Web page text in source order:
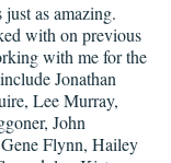
as amazing.
with on previous
with me for the
Jonathan
Lee Murray,
John
Flynn, Hailey